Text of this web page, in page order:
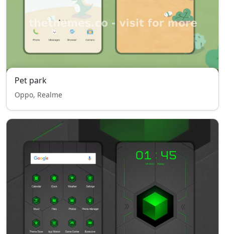
Pet park
Oppo, Realme